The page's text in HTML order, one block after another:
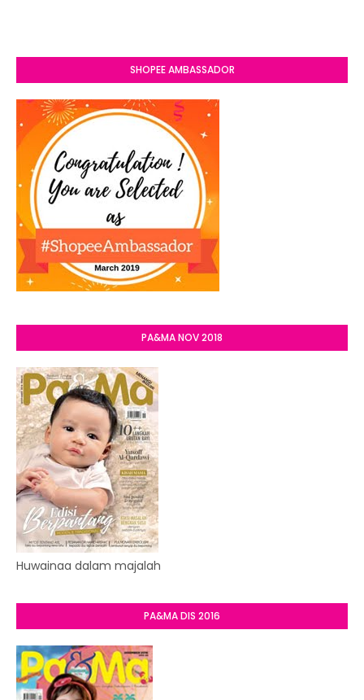
SHOPEE AMBASSADOR
PA&MA NOV 2018
Huwainaa dalam majalah
PA&MA DIS 2016